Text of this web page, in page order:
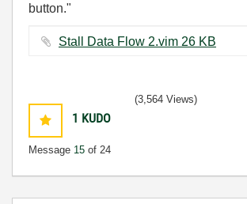
button."
Stall Data Flow 2.vim ‏26 KB
1 KUDO
Message 15 of 24
(3,564 Views)